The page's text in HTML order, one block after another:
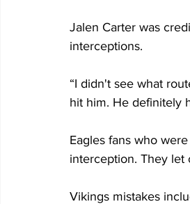
Jalen Carter was
interceptions.
“I didn't see what
hit him. He definitely
Eagles fans who
interception. They let
Vikings mistakes